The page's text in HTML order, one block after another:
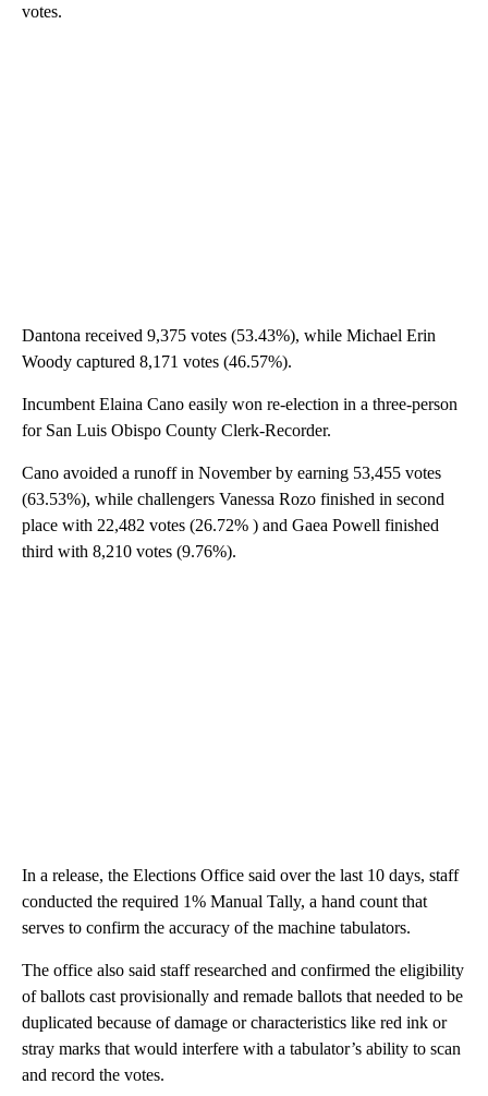
votes.
Dantona received 9,375 votes (53.43%), while Michael Erin
Woody captured 8,171 votes (46.57%).
Incumbent Elaina Cano easily won re-election in a three-person
for San Luis Obispo County Clerk-Recorder.
Cano avoided a runoff in November by earning 53,455 votes
(63.53%), while challengers Vanessa Rozo finished in second
place with 22,482 votes (26.72% ) and Gaea Powell finished
third with 8,210 votes (9.76%).
In a release, the Elections Office said over the last 10 days, staff
conducted the required 1% Manual Tally, a hand count that
serves to confirm the accuracy of the machine tabulators.
The office also said staff researched and confirmed the eligibility
of ballots cast provisionally and remade ballots that needed to be
duplicated because of damage or characteristics like red ink or
stray marks that would interfere with a tabulator’s ability to scan
and record the votes.